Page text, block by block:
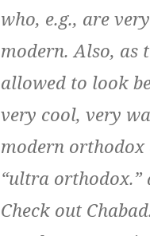
who, e.g., are
modern. Also, as
allowed to look
very cool, very
modern orthodox
“ultra orthodox.”
Check out